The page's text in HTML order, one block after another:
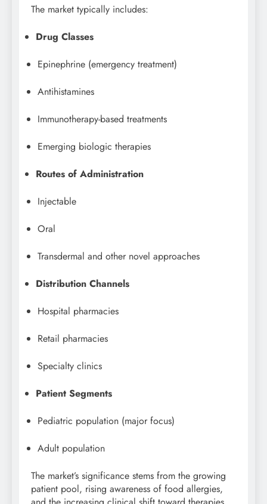
The market typically includes:
Drug Classes
Epinephrine (emergency treatment)
Antihistamines
Immunotherapy-based treatments
Emerging biologic therapies
Routes of Administration
Injectable
Oral
Transdermal and other novel approaches
Distribution Channels
Hospital pharmacies
Retail pharmacies
Specialty clinics
Patient Segments
Pediatric population (major focus)
Adult population
The market’s significance stems from the growing
patient pool, rising awareness of food allergies,